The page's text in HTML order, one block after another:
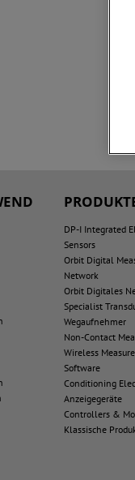
DP-I Integrated
Sensors
Orbit Digital
Network
Orbit Digitales
Specialist
Wegaufnehmer
Non-Contact
Wireless
Software
Conditioning
Anzeigegeräte
Controllers &
Klassische